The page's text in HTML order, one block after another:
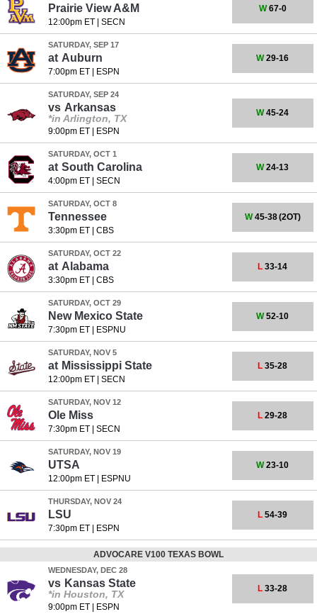
Prairie View A&M
12:00pm ET| SECN
W67-0
SATURDAY, SEP 17
at Auburn
7:00pm ET| ESPN
W29-16
SATURDAY, SEP 24
vs Arkansas
*in Arlington, TX
9:00pm ET| ESPN
W45-24
SATURDAY, OCT 1
at South Carolina
4:00pm ET| SECN
W24-13
SATURDAY, OCT 8
Tennessee
3:30pm ET| CBS
W45-38(2OT)
SATURDAY, OCT 22
at Alabama
3:30pm ET| CBS
L 33-14
SATURDAY, OCT 29
New Mexico State
7:30pm ET| ESPNU
W52-10
SATURDAY, NOV 5
at Mississippi State
12:00pm ET| SECN
L 35-28
SATURDAY, NOV 12
Ole Miss
7:30pm ET| SECN
L 29-28
SATURDAY, NOV 19
UTSA
12:00pm ET| ESPNU
W23-10
THURSDAY, NOV 24
LSU
7:30pm ET| ESPN
L 54-39
ADVOCARE V100 TEXAS BOWL
WEDNESDAY, DEC 28
vs Kansas State
*in Houston, TX
9:00pm ET| ESPN
L 33-28